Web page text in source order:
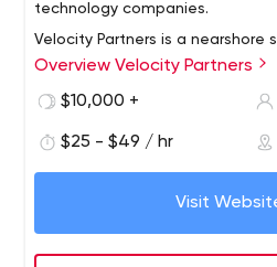
technology companies.
Velocity Partners is a
company that strategically
deliver results better, faster and
Distributed Agile is part of our
model and ingrained in our
offer our clients the unique
accountability. We are
Overview Velocity Partners
$10,000 +
$25 - $49 / hr
Visit